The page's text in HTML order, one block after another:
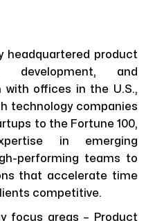
headquartered product
development, and
with offices in the U.S.,
technology companies
to the Fortune 100,
in emerging
performing teams to
that accelerate time
competitive.
focus areas – Product